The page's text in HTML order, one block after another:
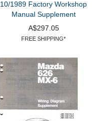
10/1989 Factory Workshop
Manual Supplement
A$297.05
FREE SHIPPING*